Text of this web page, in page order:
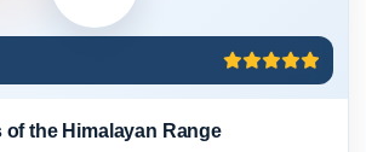
the Himalayan Range